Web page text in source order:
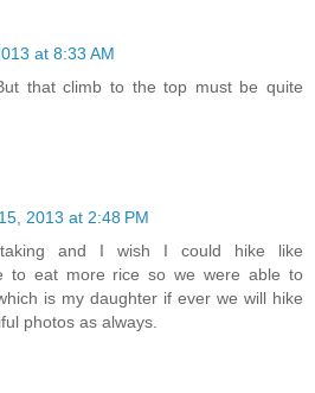
at 8:33 AM
that climb to the top must be quite
2013 at 2:48 PM
and I wish I could hike like
to eat more rice so we were able to
is my daughter if ever we will hike
photos as always.